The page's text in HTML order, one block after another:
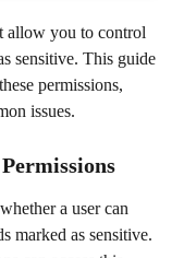
allow you to control
sensitive. This guide
permissions,
issues.
a user can
marked as sensitive.